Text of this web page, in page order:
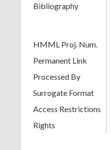
Bibliography
HMML Proj. Num.
Permanent Link
Processed By
Surrogate Format
Access Restrictions
Rights